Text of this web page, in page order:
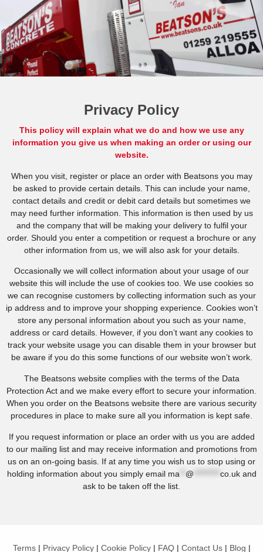
Privacy Policy
This policy will explain what we do and how we use any
information you give us when making an order or using our
website.
When you visit, register or place an order with Beatsons you may
be asked to provide certain details. This can include your name,
contact details and credit or debit card details but sometimes we
may need further information. This information is then used by us
and the company that will be making your delivery to fulfil your
order. Should you enter a competition or request a brochure or any
other information from us, we will also ask for your details.
Occasionally we will collect information about your usage of our
website this will include the use of cookies too. We use cookies so
we can recognise customers by collecting information such as your
ip address and to improve your shopping experience. Cookies won’t
store any personal information about you such as your name,
address or card details. However, if you don’t want any cookies to
track your website usage you can disable them in your browser but
be aware if you do this some functions of our website won’t work.
The Beatsons website complies with the terms of the Data
Protection Act and we make every effort to secure your information.
When you order on the Beatsons website there are various security
procedures in place to make sure all you information is kept safe.
If you request information or place an order with us you are added
to our mailing list and may receive information and promotions from
us on an on-going basis. If at any time you wish us to stop using or
holding information about you simply email ma @ co.ukand
ask to be taken off the list.
Terms | Privacy Policy| Cookie Policy| FAQ| Contact Us| Blog |